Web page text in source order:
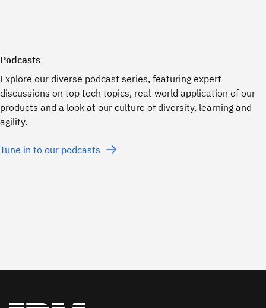
Podcasts
Explore our diverse podcast series, featuring expert
discussions on top tech topics, real-world application of our
products and a look at our culture of diversity, learning and
agility.
Tune in to our podcasts